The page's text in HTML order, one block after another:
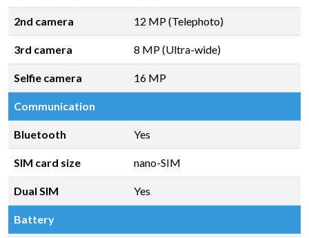
2nd camera 12 MP (Telephoto)
3rd camera 8 MP (Ultra-wide)
Selfie camera 16 MP
Communication
Bluetooth Yes
SIM card size nano-SIM
Dual SIM Yes
Battery